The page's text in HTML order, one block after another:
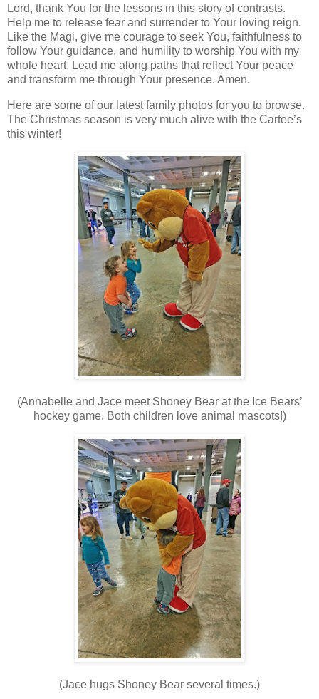
Lord, thank You for the lessons in this story of contrasts.
Help me to release fear and surrender to Your loving reign.
Like the Magi, give me courage to seek You, faithfulness to
follow Your guidance, and humility to worship You with my
whole heart. Lead me along paths that reflect Your peace
and transform me through Your presence. Amen.
Here are some of our latest family photos for you to browse.
The Christmas season is very much alive with the Cartee’s
this winter!
(Annabelle and Jace meet Shoney Bear at the Ice Bears’
hockey game. Both children love animal mascots!)
(Jace hugs Shoney Bear several times.)